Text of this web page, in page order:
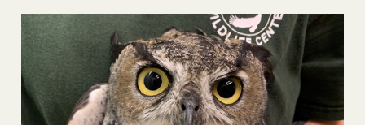
Great-
Horned
Owl
on
the